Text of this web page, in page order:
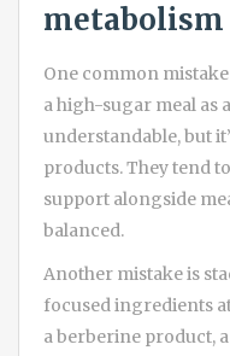
One common
a high-sugar meal as
understandable, but
products. They tend
support alongside
balanced.
Another mistake is
focused ingredients
a berberine product,